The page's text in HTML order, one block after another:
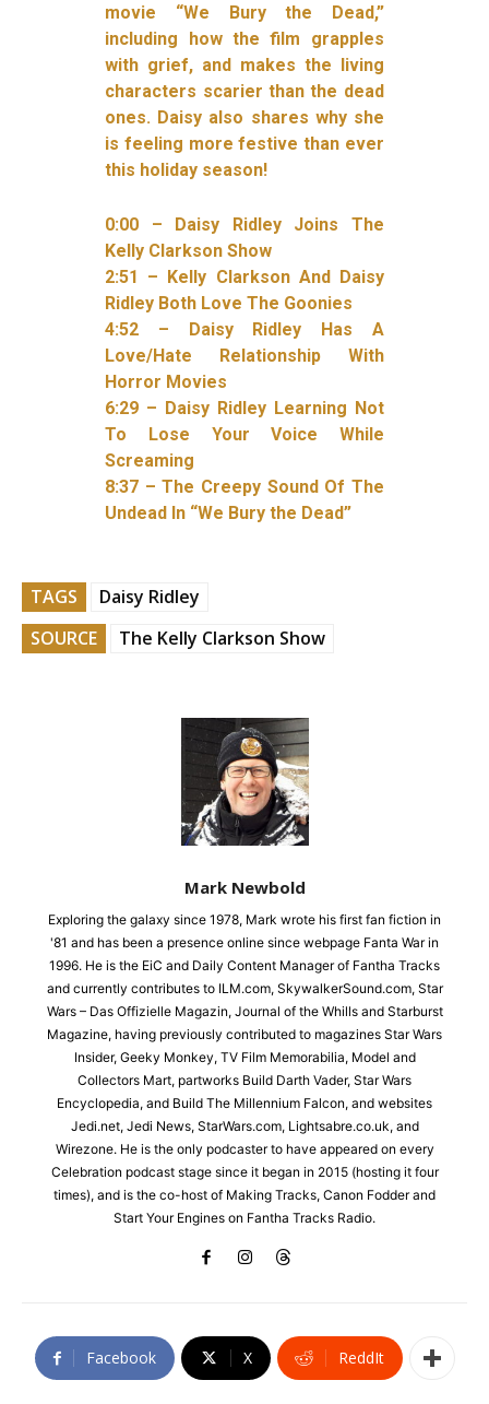
movie “We Bury the Dead,”
including how the film grapples
with grief, and makes the living
characters scarier than the dead
ones. Daisy also shares why she
is feeling more festive than ever
this holiday season!
0:00 – Daisy Ridley Joins The
Kelly Clarkson Show
2:51 – Kelly Clarkson And Daisy
Ridley Both Love The Goonies
4:52 – Daisy Ridley Has A
Love/Hate Relationship With
Horror Movies
6:29 – Daisy Ridley Learning Not
To Lose Your Voice While
Screaming
8:37 – The Creepy Sound Of The
Undead In “We Bury the Dead”
TAGS
Daisy Ridley
SOURCE
The Kelly Clarkson Show
Mark Newbold
Exploring the galaxy since 1978, Mark wrote his first fan fiction in
'81 and has been a presence online since webpage Fanta War in
1996. He is the EiC and Daily Content Manager of Fantha Tracks
and currently contributes to ILM.com, SkywalkerSound.com, Star
Wars – Das Offizielle Magazin, Journal of the Whills and Starburst
Magazine, having previously contributed to magazines Star Wars
Insider, Geeky Monkey, TV Film Memorabilia, Model and
Collectors Mart, partworks Build Darth Vader, Star Wars
Encyclopedia, and Build The Millennium Falcon, and websites
Jedi.net, Jedi News, StarWars.com, Lightsabre.co.uk, and
Wirezone. He is the only podcaster to have appeared on every
Celebration podcast stage since it began in 2015 (hosting it four
times), and is the co-host of Making Tracks, Canon Fodder and
Start Your Engines on Fantha Tracks Radio.
Facebook X ReddIt